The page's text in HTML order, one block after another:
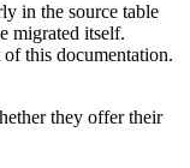
in the source table
migrated itself.
this documentation.
they offer their